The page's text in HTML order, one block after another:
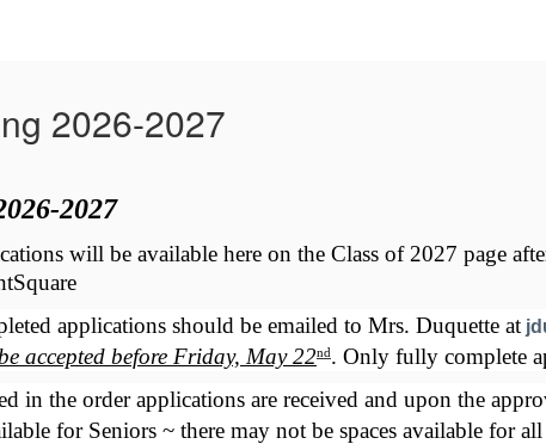
2026-2027
2027
will be available here on the Class of 2027 page
applications should be emailed to Mrs. Duquette at
accepted before Friday, May 22nd. Only fully complete
in the order applications are received and upon the
for Seniors ~ there may not be spaces available for